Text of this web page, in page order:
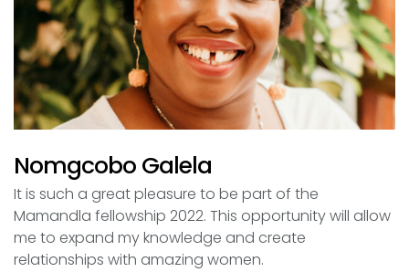
Nomgcobo Galela
It is such a great pleasure to be part of the
Mamandla fellowship 2022. This opportunity will allow
me to expand my knowledge and create
relationships with amazing women.